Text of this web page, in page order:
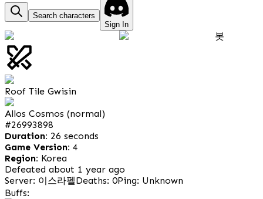
Search characters
Sign In
봇
Roof Tile Gwisin
Allos Cosmos (normal)
#26993898
Duration: 26 seconds
Game Version: 4
Region: Korea
Defeated about 1 year ago
Server: 이스라펠Deaths: 0Ping: Unknown
Buffs: